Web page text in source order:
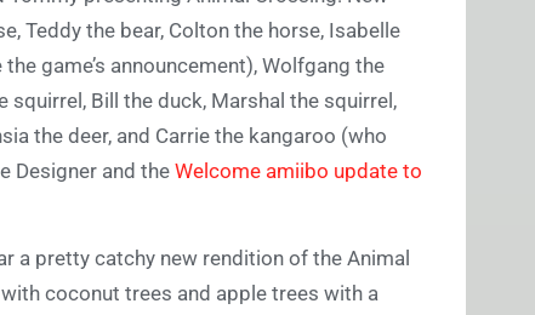
Teddy the bear, Colton the horse, Isabelle
the game’s announcement), Wolfgang the
squirrel, Bill the duck, Marshal the squirrel,
the deer, and Carrie the kangaroo (who
Designer and the Welcome amiibo update to
a pretty catchy new rendition of the Animal
coconut trees and apple trees with a